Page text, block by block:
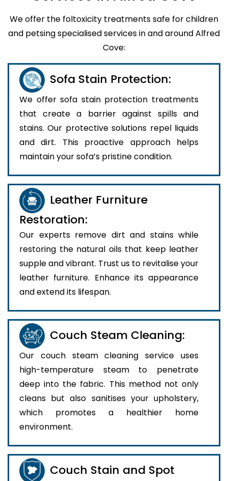
We offer the foltoxicity treatments safe for children
and petsing specialised services in and around Alfred
Cove:
Sofa Stain Protection:
We offer sofa stain protection treatments
that create a barrier against spills and
stains. Our protective solutions repel liquids
and dirt. This proactive approach helps
maintain your sofa’s pristine condition.
Leather Furniture
Restoration:
Our experts remove dirt and stains while
restoring the natural oils that keep leather
supple and vibrant. Trust us to revitalise your
leather furniture. Enhance its appearance
and extend its lifespan.
Couch Steam Cleaning:
Our couch steam cleaning service uses
high-temperature steam to penetrate
deep into the fabric. This method not only
cleans but also sanitises your upholstery,
which promotes a healthier home
environment.
Couch Stain and Spot